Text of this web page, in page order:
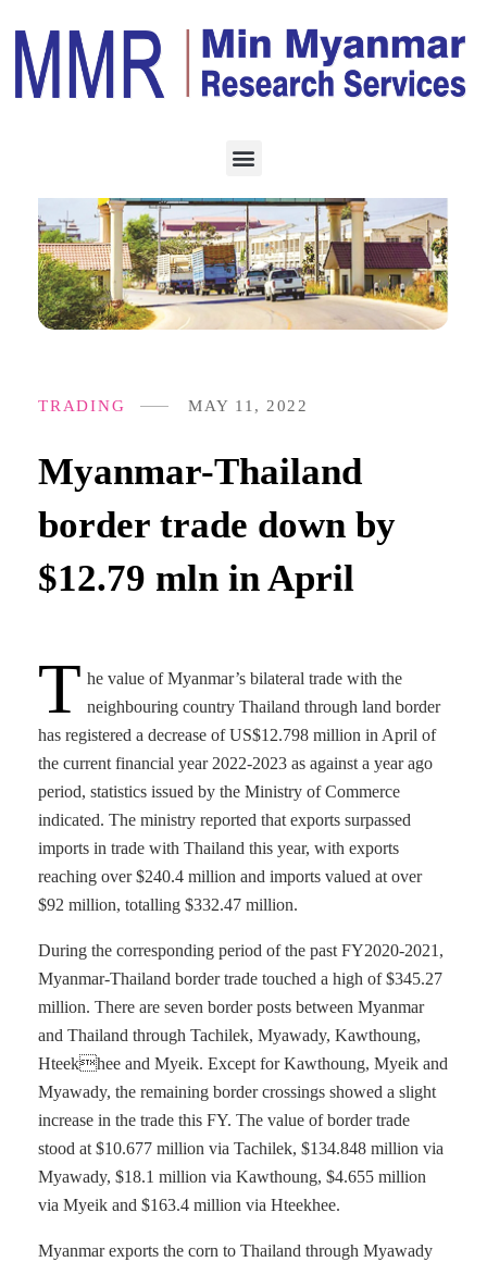
Myanmar-Thailand
border trade down by
$12.79 mln in April
MAY 11, 2022
TRADING
T he value of Myanmar’s bilateral trade with the
neighbouring country Thailand through land border
has registered a decrease of US$12.798 million in April of
the current financial year 2022-2023 as against a year ago
period, statistics issued by the Ministry of Commerce
indicated. The ministry reported that exports surpassed
imports in trade with Thailand this year, with exports
reaching over $240.4 million and imports valued at over
$92 million, totalling $332.47 million.
During the corresponding period of the past FY2020-2021,
Myanmar-Thailand border trade touched a high of $345.27
million. There are seven border posts between Myanmar
and Thailand through Tachilek, Myawady, Kawthoung,
Hteekhee and Myeik. Except for Kawthoung, Myeik and
Myawady, the remaining border crossings showed a slight
increase in the trade this FY. The value of border trade
stood at $10.677 million via Tachilek, $134.848 million via
Myawady, $18.1 million via Kawthoung, $4.655 million
via Myeik and $163.4 million via Hteekhee.
Myanmar exports the corn to Thailand through Myawady